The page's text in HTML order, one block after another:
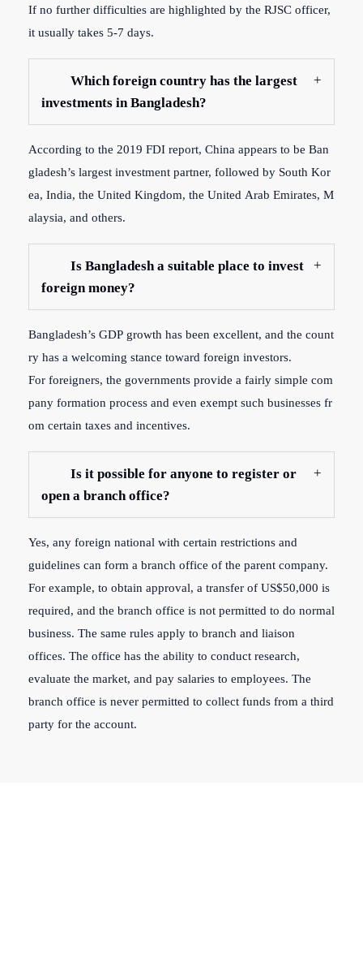
If no further difficulties are highlighted by the RJSC officer,
it usually takes 5-7 days.
Which foreign country has the largest
investments in Bangladesh?
According to the 2019 FDI report, China appears to be Ban
gladesh’s largest investment partner, followed by South Kor
ea, India, the United Kingdom, the United Arab Emirates, M
alaysia, and others.
Is Bangladesh a suitable place to invest
foreign money?
Bangladesh’s GDP growth has been excellent, and the count
ry has a welcoming stance toward foreign investors.
For foreigners, the governments provide a fairly simple com
pany formation process and even exempt such businesses fr
om certain taxes and incentives.
Is it possible for anyone to register or
open a branch office?
Yes, any foreign national with certain restrictions and
guidelines can form a branch office of the parent company.
For example, to obtain approval, a transfer of US$50,000 is
required, and the branch office is not permitted to do normal
business. The same rules apply to branch and liaison
offices. The office has the ability to conduct research,
evaluate the market, and pay salaries to employees. The
branch office is never permitted to collect funds from a third
party for the account.